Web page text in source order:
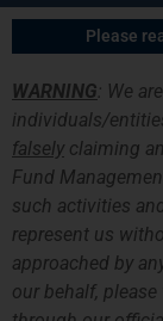
跳
Please
WARNING: We
individuals/
falsely claiming
Fund
such activities
represent us
approached by
our behalf,